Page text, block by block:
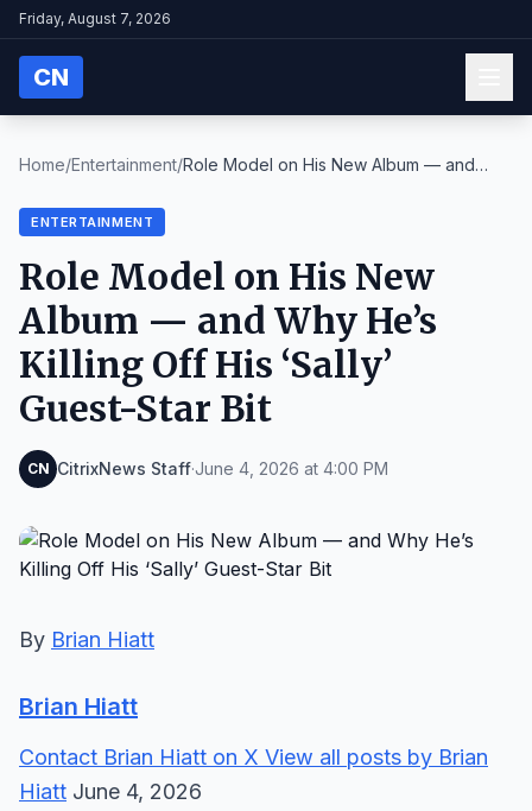
Friday, August 7, 2026
CN
Home/Entertainment/Role Model on His New Album — and
ENTERTAINMENT
Role Model on His New
Album — and Why He’s
Killing Off His ‘Sally’
Guest-Star Bit
CN CitrixNews Staff·June 4, 2026 at 4:00 PM
By Brian Hiatt
Brian Hiatt
Contact Brian Hiatt on X View all posts by Brian
Hiatt June 4, 2026